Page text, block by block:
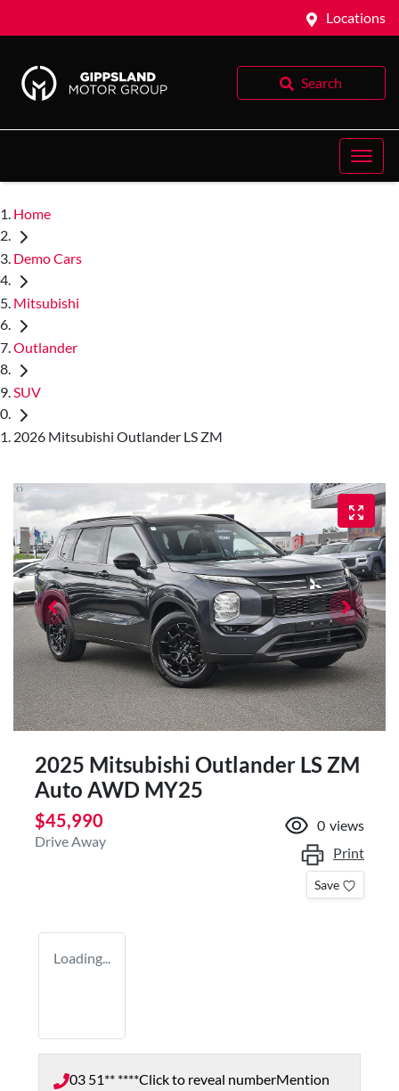
Locations
Search
Home
Demo Cars
Mitsubishi
Outlander
SUV
2026 Mitsubishi Outlander LS ZM
2025 Mitsubishi Outlander LS ZM
Auto AWD MY25
$45,990
Drive Away
0 views
Print
Save
Loading...
03 51** ****Click to reveal numberMention